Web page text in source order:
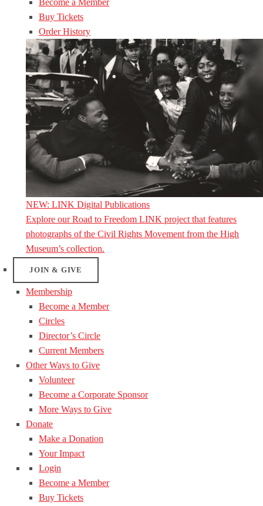
Become a Member
Buy Tickets
Order History
NEW: LINK Digital Publications
Explore our Road to Freedom LINK project that features
photographs of the Civil Rights Movement from the High
Museum’s collection.
JOIN & GIVE
Membership
Become a Member
Circles
Director’s Circle
Current Members
Other Ways to Give
Volunteer
Become a Corporate Sponsor
More Ways to Give
Donate
Make a Donation
Your Impact
Login
Become a Member
Buy Tickets